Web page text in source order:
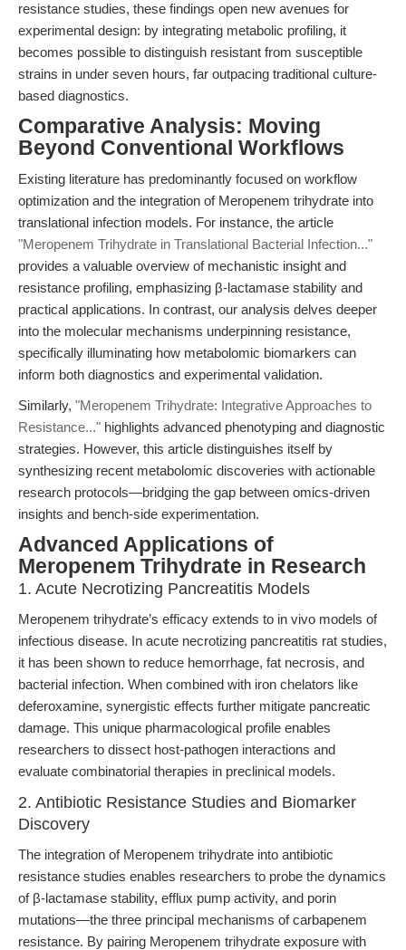
resistance studies, these findings open new avenues for
experimental design: by integrating metabolic profiling, it
becomes possible to distinguish resistant from susceptible
strains in under seven hours, far outpacing traditional culture-
based diagnostics.
Comparative Analysis: Moving
Beyond Conventional Workflows
Existing literature has predominantly focused on workflow
optimization and the integration of Meropenem trihydrate into
translational infection models. For instance, the article
"Meropenem Trihydrate in Translational Bacterial Infection..."
provides a valuable overview of mechanistic insight and
resistance profiling, emphasizing β-lactamase stability and
practical applications. In contrast, our analysis delves deeper
into the molecular mechanisms underpinning resistance,
specifically illuminating how metabolomic biomarkers can
inform both diagnostics and experimental validation.
Similarly, "Meropenem Trihydrate: Integrative Approaches to
Resistance..." highlights advanced phenotyping and diagnostic
strategies. However, this article distinguishes itself by
synthesizing recent metabolomic discoveries with actionable
research protocols—bridging the gap between omics-driven
insights and bench-side experimentation.
Advanced Applications of
Meropenem Trihydrate in Research
1. Acute Necrotizing Pancreatitis Models
Meropenem trihydrate’s efficacy extends to in vivo models of
infectious disease. In acute necrotizing pancreatitis rat studies,
it has been shown to reduce hemorrhage, fat necrosis, and
bacterial infection. When combined with iron chelators like
deferoxamine, synergistic effects further mitigate pancreatic
damage. This unique pharmacological profile enables
researchers to dissect host-pathogen interactions and
evaluate combinatorial therapies in preclinical models.
2. Antibiotic Resistance Studies and Biomarker
Discovery
The integration of Meropenem trihydrate into antibiotic
resistance studies enables researchers to probe the dynamics
of β-lactamase stability, efflux pump activity, and porin
mutations—the three principal mechanisms of carbapenem
resistance. By pairing Meropenem trihydrate exposure with